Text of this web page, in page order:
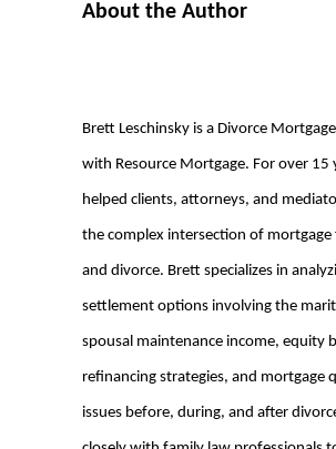
About the Author
Brett Leschinsky is a Divorce
with Resource Mortgage. For over 15
helped clients, attorneys, and
the complex intersection of mortgage
and divorce. Brett specializes in
settlement options involving the
spousal maintenance income, equity
refinancing strategies, and mortgage
issues before, during, and after